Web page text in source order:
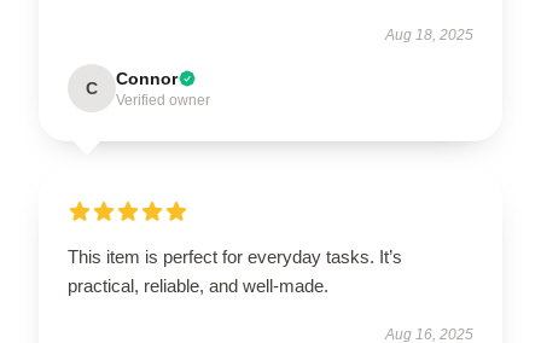
Aug 18, 2025
C Connor
Verified owner
This item is perfect for everyday tasks. It’s
practical, reliable, and well-made.
Aug 16, 2025